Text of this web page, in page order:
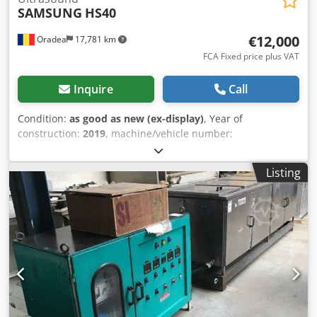
Oradea 17,781 km
SAMSUNG HS40
€12,000
FCA Fixed price plus VAT
Inquire Call
Condition: as good as new (ex-display), Year of
construction: 2019, machine/vehicle number:
, ID UC04 SAMSUNG ULTRAASOUND
HS40 FOR MULTIPURPOSE ULTRASOUND IMAGING; S/N:
S1AJM3HKC00022X; year of manufacture: Dec 2019
Attention: The ultrasound machine is sold with a single
CF4-9 micro convex probe. The rest of the probes are
missing but can be bought separately depending on the
need. System Version: 1.03.01 - Scanning modes: 2D / M /
PW / C / PD - Biometry Assist - Active licenses: Multivision /
DICOM / HQ Vision - Sony UP-X898MD Hybrid Graphic
Printer 201SAMS0004 Samsung HS40 OB/GYN ultrasound,
powered by CrystalLive Samsung HS40 Dimensions and
Weight: • Height: 1,354 ~ 1,620 mm (with monitor) • Width:
Listing